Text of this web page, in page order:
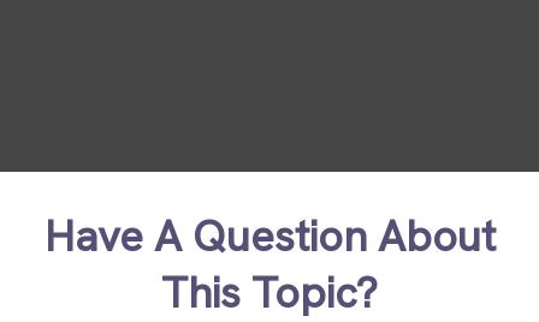
Have A Question About
This Topic?